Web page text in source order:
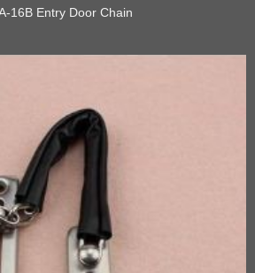
16B Entry Door Chain